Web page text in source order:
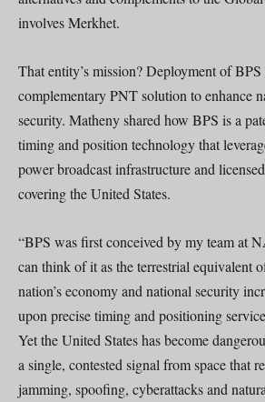
involves Merkhet.
That entity’s mission? Deployment of
complementary PNT solution to enhance
security. Matheny shared how BPS is a
timing and position technology that
power broadcast infrastructure and
covering the United States.
“BPS was first conceived by my team at
can think of it as the terrestrial equivalent
nation’s economy and national security
upon precise timing and positioning
Yet the United States has become
a single, contested signal from space that
jamming, spoofing, cyberattacks and